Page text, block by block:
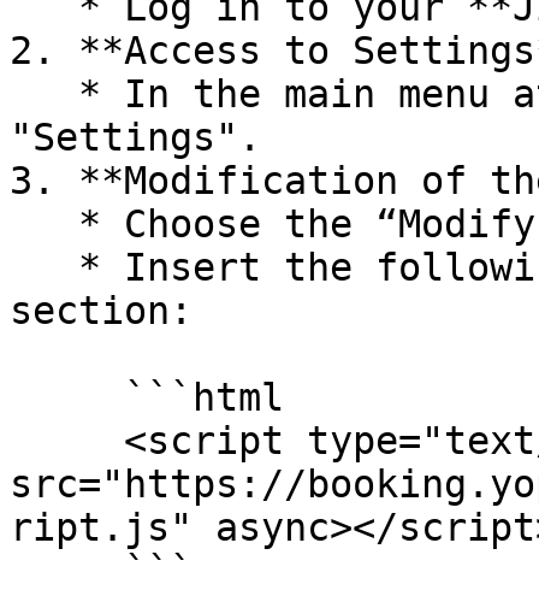
2. **Access to
"Settings".
3. **Modification of
section:
src="https://
ript.js" async></